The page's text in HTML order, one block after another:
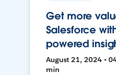
Get more
Salesforce
powered
August 21, 2024 •
min